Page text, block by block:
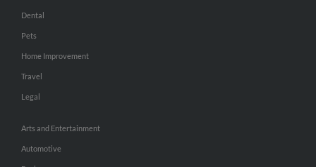
Dental
Pets
Home Improvement
Travel
Legal
Arts and Entertainment
Automotive